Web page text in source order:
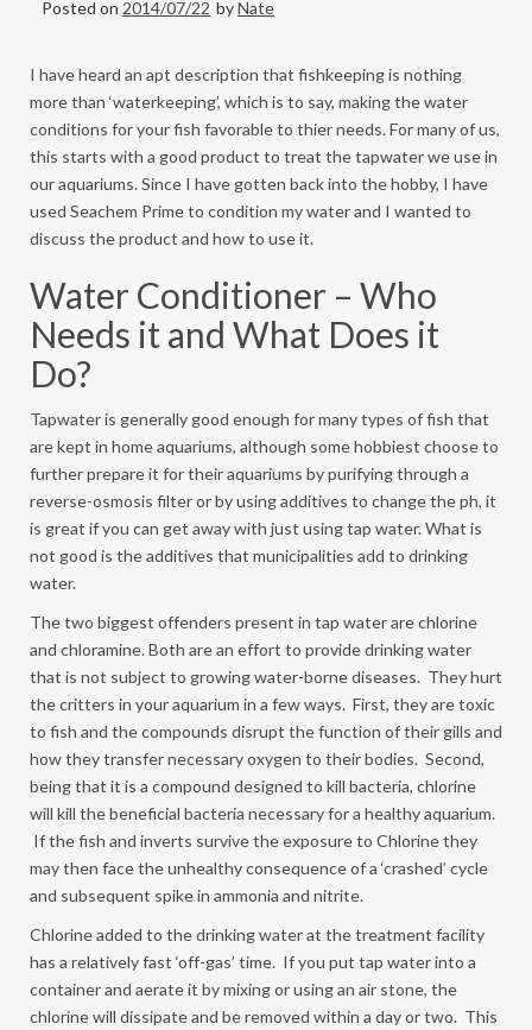
Posted on 2014/07/22 byNate
I have heard an apt description that fishkeeping is nothing
more than ‘waterkeeping’, which is to say, making the water
conditions for your fish favorable to thier needs. For many of us,
this starts with a good product to treat the tapwater we use in
our aquariums. Since I have gotten back into the hobby, I have
used Seachem Primeto condition my water and I wanted to
discuss the product and how to use it.
Water Conditioner – Who
Needs it and What Does it
Do?
Tapwater is generally good enough for many types of fish that
are kept in home aquariums, although some hobbiest choose to
further prepare it for their aquariums by purifying through a
reverse-osmosis filter or by using additives to change the ph, it
is great if you can get away with just using tap water. What is
not good is the additives that municipalities add to drinking
water.
The two biggest offenders present in tap water are chlorine
and chloramine. Both are an effort to provide drinking water
that is not subject to growing water-borne diseases. They hurt
the critters in your aquarium in a few ways. First, they are toxic
to fish and the compounds disrupt the function of their gills and
how they transfer necessary oxygen to their bodies. Second,
being that it is a compound designed to kill bacteria, chlorine
will kill the beneficial bacteria necessary for a healthy aquarium.
If the fish and inverts survive the exposure to Chlorine they
may then face the unhealthy consequence of a ‘crashed’ cycle
and subsequent spike in ammonia and nitrite.
Chlorine added to the drinking water at the treatment facility
has a relatively fast ‘off-gas’ time. If you put tap water into a
container and aerate it by mixing or using an air stone, the
chlorine will dissipate and be removed within a day or two. This